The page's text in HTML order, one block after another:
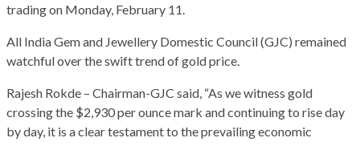
trading on Monday, February 11.
All India Gem and Jewellery Domestic Council (GJC) remained
watchful over the swift trend of gold price.
Rajesh Rokde – Chairman-GJC said, “As we witness gold
crossing the $2,930 per ounce mark and continuing to rise day
by day, it is a clear testament to the prevailing economic